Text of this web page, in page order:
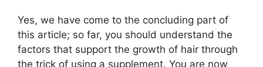
Yes, we have come to the concluding part of
this article; so far, you should understand the
factors that support the growth of hair through
the trick of using a supplement. You are now